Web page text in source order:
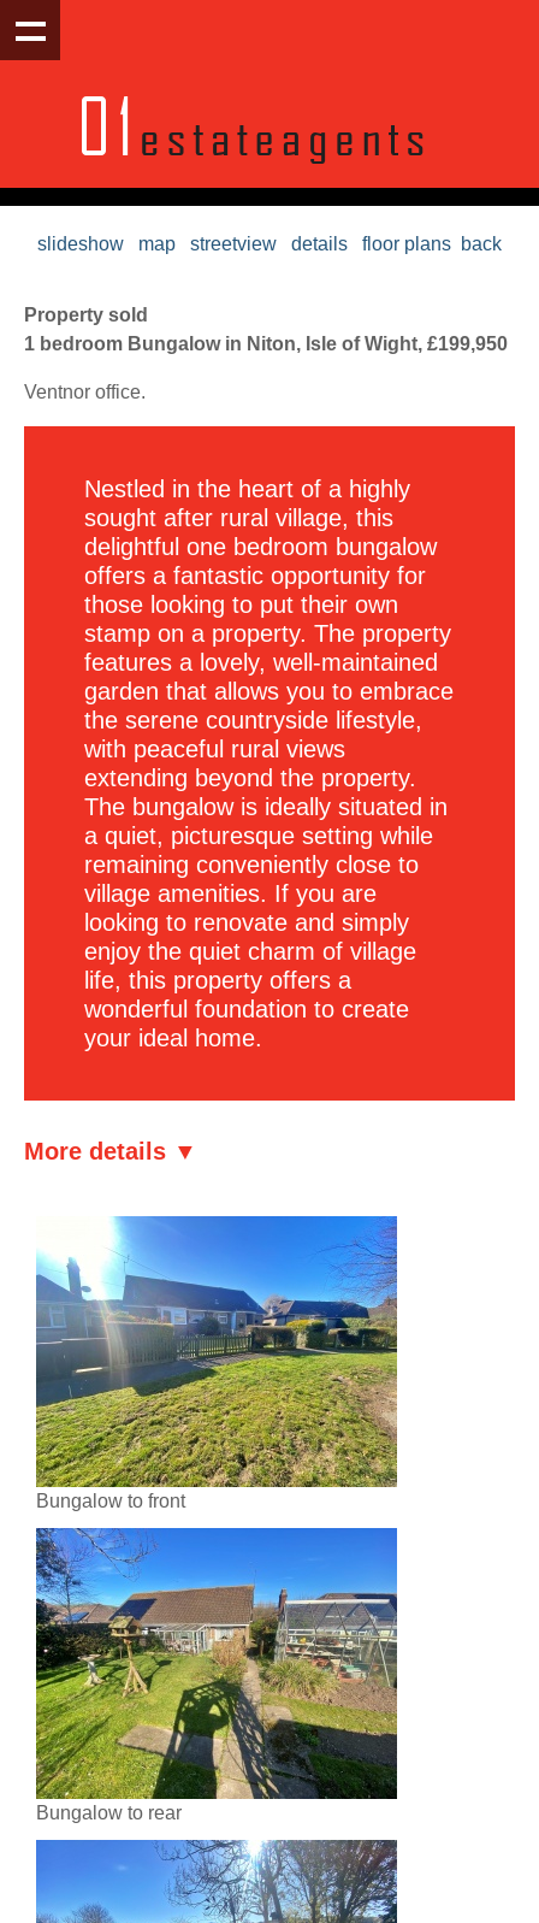
slideshow map streetview details floor plans back
Property sold
1 bedroom Bungalow in Niton, Isle of Wight, £199,950
Ventnor office.
Nestled in the heart of a highly
sought after rural village, this
delightful one bedroom bungalow
offers a fantastic opportunity for
those looking to put their own
stamp on a property. The property
features a lovely, well-maintained
garden that allows you to embrace
the serene countryside lifestyle,
with peaceful rural views
extending beyond the property.
The bungalow is ideally situated in
a quiet, picturesque setting while
remaining conveniently close to
village amenities. If you are
looking to renovate and simply
enjoy the quiet charm of village
life, this property offers a
wonderful foundation to create
your ideal home.
More details ▼
Bungalow to front
Bungalow to rear